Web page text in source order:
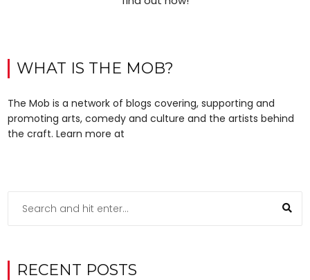
WHAT IS THE MOB?
The Mob is a network of blogs covering, supporting and
promoting arts, comedy and culture and the artists behind
the craft. Learn more at
RECENT POSTS